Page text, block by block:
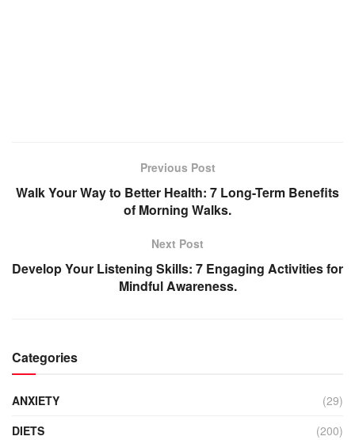
Previous Post
Walk Your Way to Better Health: 7 Long-Term Benefits
of Morning Walks.
Next Post
Develop Your Listening Skills: 7 Engaging Activities for
Mindful Awareness.
Categories
ANXIETY
(29)
DIETS
(200)